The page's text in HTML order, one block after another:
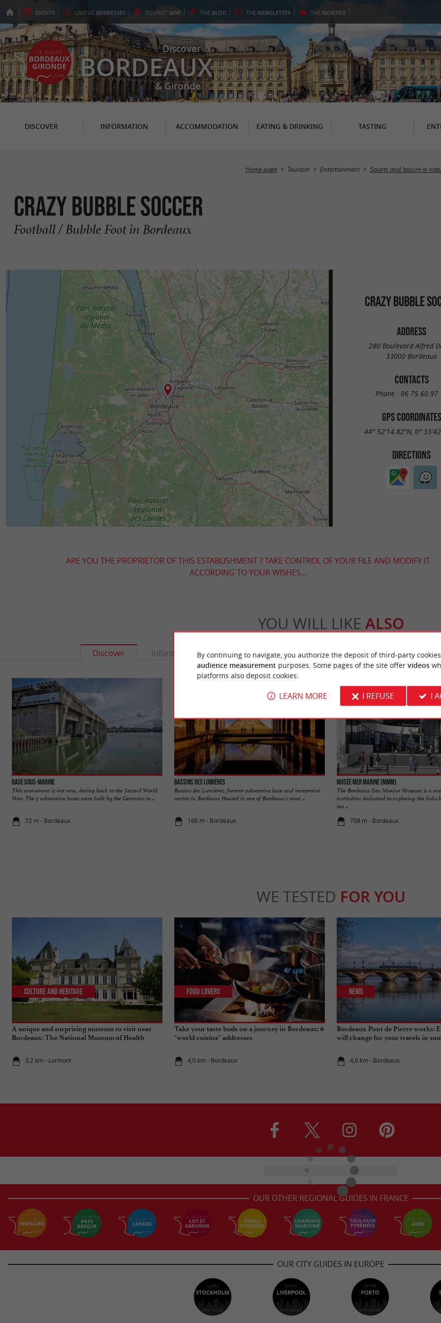
EVENTS USEFUL ADDRESSES TOURIST MAP THE BLOG THE NEWSLETTER THE WEATHER
Discover
BORDEAUX
& Gironde
DISCOVER INFORMATION ACCOMMODATION EATING & DRINKING TASTING
Home page Tourism Entertainment Sports and leisure in
Crazy Bubble Soccer
Football / Bubble Foot in Bordeaux
CRAZY BUBBLE
ADDRESS
280 Boulevard Alfred
33000 Bordeaux
CONTACTS
Phone : 06 75 60 97
GPS COORDINATES
44° 52'14.82"N, 0°
DIRECTIONS
ARE YOU THE PROPRIETOR OF THIS ESTABLISHMENT ? TAKE CONTROL OF YOUR FILE AND MODIFY IT
ACCORDING TO YOUR WISHES...
YOU WILL LIKE ALSO
Discover Information Accommodation Eating & Drinking Tasting
Base sous-marine
This monument is not new, dating back to the Second World
War. The 5 submarine bases were built by the Germans to ...
72 m - Bordeaux
Bassins des Lumières
Bassins des Lumières, former submarine base and immersive
center in Bordeaux Housed in one of Bordeaux's most ...
168 m - Bordeaux
Musée Mer Marine (MMM)
The Bordeaux Sea Marine Museum is a
institution dedicated to exploring the links
sea ...
708 m - Bordeaux
WE TESTED FOR YOU
A unique and surprising museum to visit near
Bordeaux: The National Museum of Health
3,2 km - Lormont
Culture and Heritage
Take your taste buds on a journey in Bordeaux: 6
"world cuisine" addresses
4,0 km - Bordeaux
Food Lovers
Bordeaux Pont de Pierre works:
will change for your travels in
4,0 km - Bordeaux
News
OUR OTHER REGIONAL GUIDES IN FRANCE
OUR CITY GUIDES IN EUROPE
By continuing to navigate, you authorize the deposit of third-party
audience measurement purposes. Some pages of the site offer videos
platforms also deposit cookies.
LEARN MORE I REFUSE I